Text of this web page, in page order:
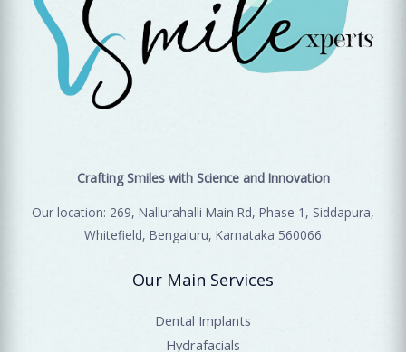
Crafting Smiles with Science and Innovation
Our location: 269, Nallurahalli Main Rd, Phase 1, Siddapura,
Whitefield, Bengaluru, Karnataka 560066
Our Main Services
Dental Implants
Hydrafacials